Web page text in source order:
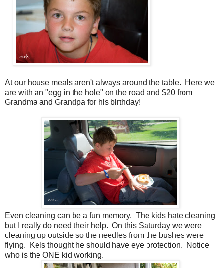
At our house meals aren't always around the table. Here we
are with an "egg in the hole" on the road and $20 from
Grandma and Grandpa for his birthday!
Even cleaning can be a fun memory. The kids hate cleaning
but I really do need their help. On this Saturday we were
cleaning up outside so the needles from the bushes were
flying. Kels thought he should have eye protection. Notice
who is the ONE kid working.